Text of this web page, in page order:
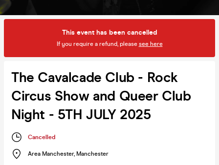
This event has been cancelled
If you require a refund, please see here
The Cavalcade Club - Rock
Circus Show and Queer Club
Night - 5TH JULY 2025
Cancelled
Area Manchester, Manchester